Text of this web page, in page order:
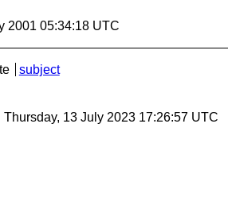
2001 05:34:18 UTC
subject
Thursday, 13 July 2023 17:26:57 UTC